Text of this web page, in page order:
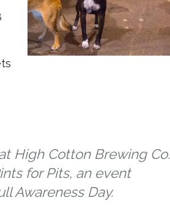
High Cotton Brewing Co.
for Pits, an event
Awareness Day.